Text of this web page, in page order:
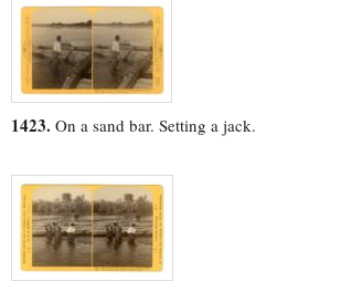
1423. On a sand bar. Setting a jack.